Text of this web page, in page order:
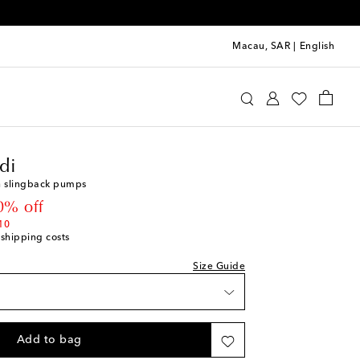
Macau, SAR English
slingback pumps
off
costs
Size Guide
Add to bag